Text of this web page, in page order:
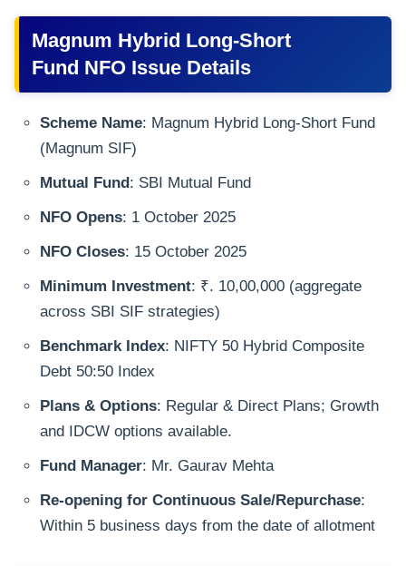
Magnum Hybrid Long-Short
Fund NFO Issue Details
Scheme Name: Magnum Hybrid Long-Short Fund
(Magnum SIF)
Mutual Fund : SBI Mutual Fund
NFO Opens: 1 October 2025
NFO Closes: 15 October 2025
Minimum Investment: ₹. 10,00,000 (aggregate
across SBI SIF strategies)
Benchmark Index: NIFTY 50 Hybrid Composite
Debt 50:50 Index
Plans & Options: Regular & Direct Plans; Growth
and IDCW options available.
Fund Manager: Mr. Gaurav Mehta
Re-opening for Continuous Sale/Repurchase:
Within 5 business days from the date of allotment